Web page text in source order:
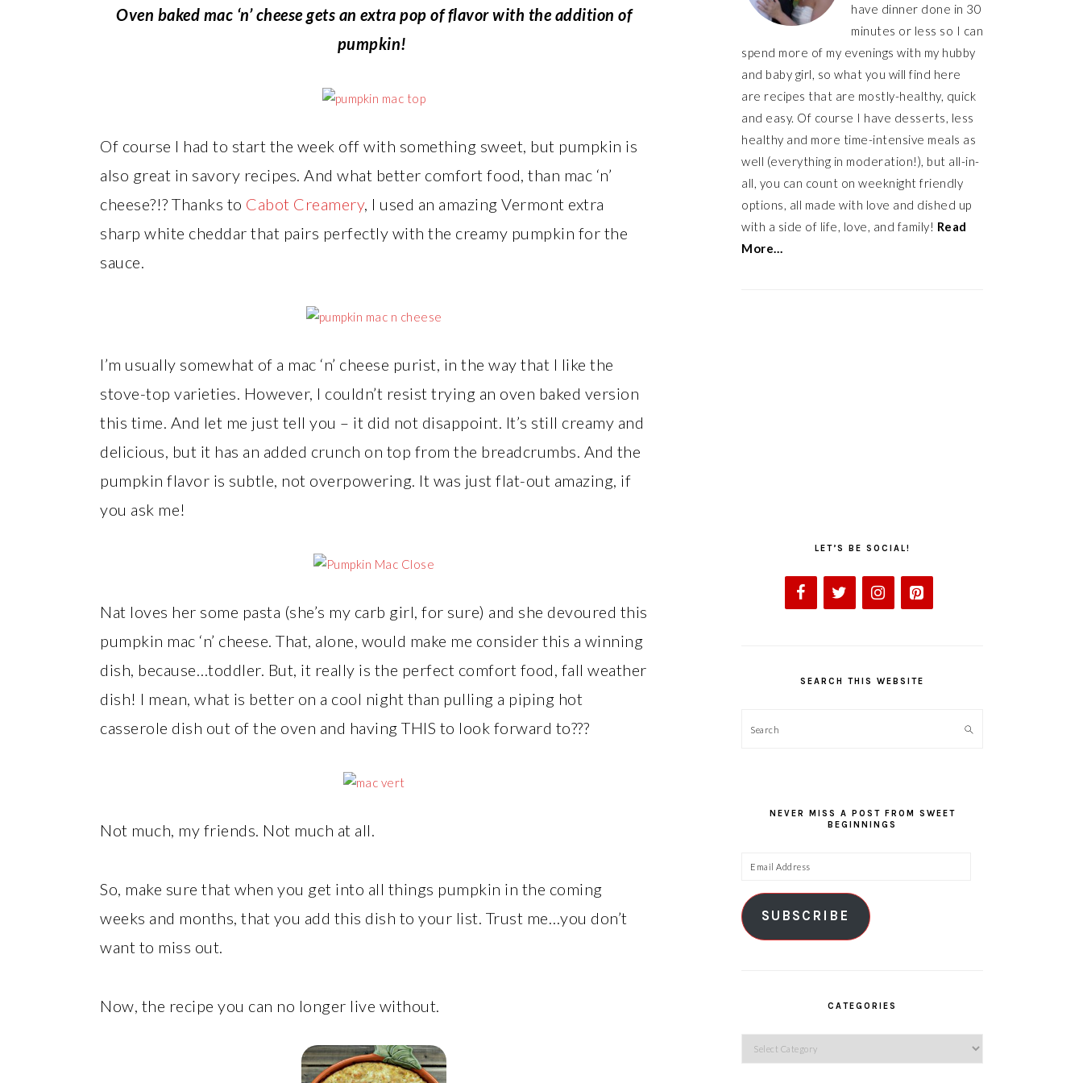
Oven baked mac ‘n’ cheese gets an extra pop of flavor with the addition of
pumpkin!
Of course I had to start the week off with something sweet, but pumpkin is
also great in savory recipes. And what better comfort food, than mac ‘n’
cheese?!? Thanks to Cabot Creamery, I used an amazing Vermont extra
sharp white cheddar that pairs perfectly with the creamy pumpkin for the
sauce.
I’m usually somewhat of a mac ‘n’ cheese purist, in the way that I like the
stove-top varieties. However, I couldn’t resist trying an oven baked version
this time. And let me just tell you – it did not disappoint. It’s still creamy and
delicious, but it has an added crunch on top from the breadcrumbs. And the
pumpkin flavor is subtle, not overpowering. It was just flat-out amazing, if
you ask me!
Nat loves her some pasta (she’s my carb girl, for sure) and she devoured this
pumpkin mac ‘n’ cheese. That, alone, would make me consider this a winning
dish, because…toddler. But, it really is the perfect comfort food, fall weather
dish! I mean, what is better on a cool night than pulling a piping hot
casserole dish out of the oven and having THIS to look forward to???
Not much, my friends. Not much at all.
So, make sure that when you get into all things pumpkin in the coming
weeks and months, that you add this dish to your list. Trust me…you don’t
want to miss out.
Now, the recipe you can no longer live without.
have dinner done in 30
minutes or less so I can
spend more of my evenings with my hubby
and baby girl, so what you will find here
are recipes that are mostly-healthy, quick
and easy. Of course I have desserts, less
healthy and more time-intensive meals as
well (everything in moderation!), but all-in-
all, you can count on weeknight friendly
options, all made with love and dished up
with a side of life, love, and family! Read
More…
LET’S BE SOCIAL!
SEARCH THIS WEBSITE
Search
NEVER MISS A POST FROM SWEET
BEGINNINGS
Email
SUBSCRIBE
CATEGORIES
Categories